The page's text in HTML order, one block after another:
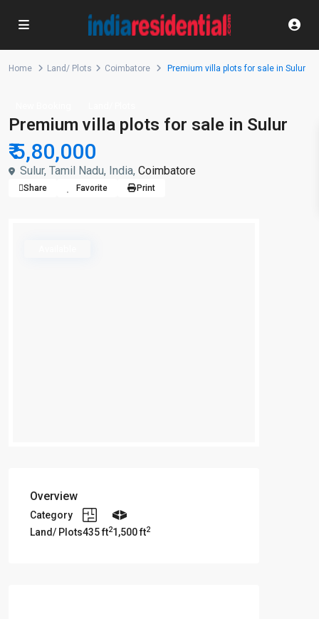
Home Land/ Plots Coimbatore Premium villa plots for sale in Sulur
Premium villa plots for sale in Sulur
₹ 5,80,000
Sulur, Tamil Nadu, India, Coimbatore
Share Favorite Print
Overview
Category
Land/ Plots435 ft21,500 ft2